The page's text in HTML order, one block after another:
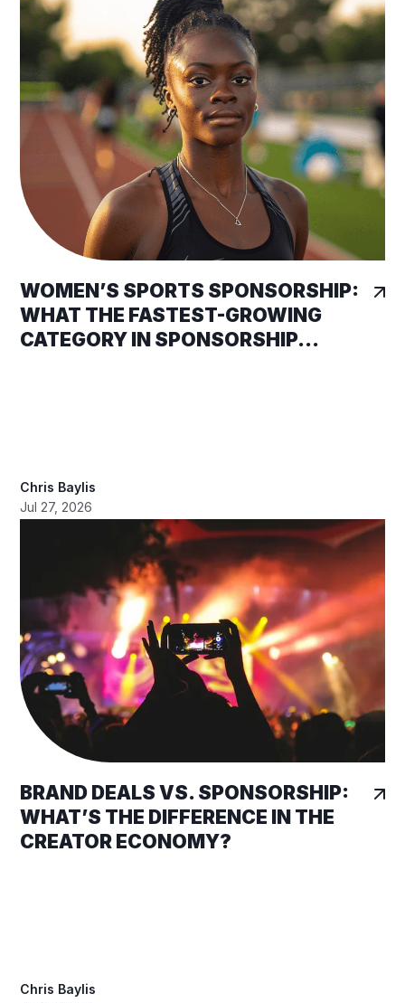
WOMEN’S SPORTS SPONSORSHIP:
WHAT THE FASTEST-GROWING
CATEGORY IN SPONSORSHIP...
Chris Baylis
Jul 27, 2026
BRAND DEALS VS. SPONSORSHIP:
WHAT’S THE DIFFERENCE IN THE
CREATOR ECONOMY?
Chris Baylis